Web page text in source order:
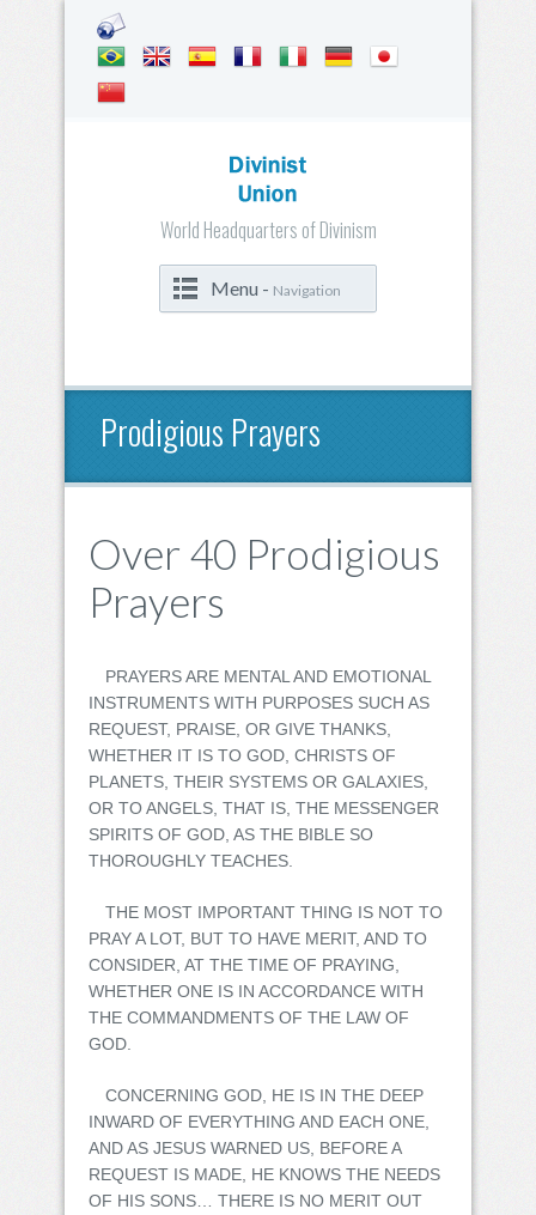
World Headquarters of Divinism
Menu - Navigation
Prodigious Prayers
Over 40 Prodigious
Prayers
PRAYERS ARE MENTAL AND EMOTIONAL
INSTRUMENTS WITH PURPOSES SUCH AS
REQUEST, PRAISE, OR GIVE THANKS,
WHETHER IT IS TO GOD, CHRISTS OF
PLANETS, THEIR SYSTEMS OR GALAXIES,
OR TO ANGELS, THAT IS, THE MESSENGER
SPIRITS OF GOD, AS THE BIBLE SO
THOROUGHLY TEACHES.
THE MOST IMPORTANT THING IS NOT TO
PRAY A LOT, BUT TO HAVE MERIT, AND TO
CONSIDER, AT THE TIME OF PRAYING,
WHETHER ONE IS IN ACCORDANCE WITH
THE COMMANDMENTS OF THE LAW OF
GOD.
CONCERNING GOD, HE IS IN THE DEEP
INWARD OF EVERYTHING AND EACH ONE,
AND AS JESUS WARNED US, BEFORE A
REQUEST IS MADE, HE KNOWS THE NEEDS
OF HIS SONS… THERE IS NO MERIT OUT